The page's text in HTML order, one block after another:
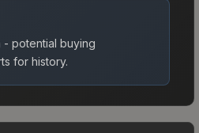
potential buying
for history.